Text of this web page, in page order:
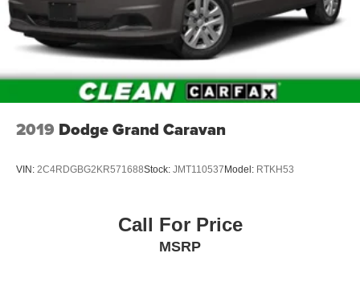
Outside Temp Gauge
Digital/Analog Appearance
Manual w/Tilt Front Head Restraints and Manual
Adjustable Rear Head Restraints
2 Seatback Storage Pockets
Sentry Key Immobilizer
2 12V DC Power Outlets
Dual Stage Driver And Passenger Seat-Mounted Side
2019 Dodge Grand Caravan
VIN: 2C4RDGBG2KR571688Stock: JMT110537Model: RTKH53
Call For Price
MSRP